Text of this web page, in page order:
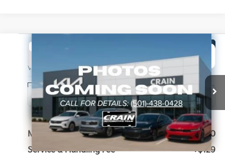
2027
VIN: 5XYPLESAXVG036613Stock:7KN1920
In Stock Ext. Int.
Window Sticker
LEASE
MSRP:
$58,880
Service & Handling Fee
+$129
Compare Vehicle